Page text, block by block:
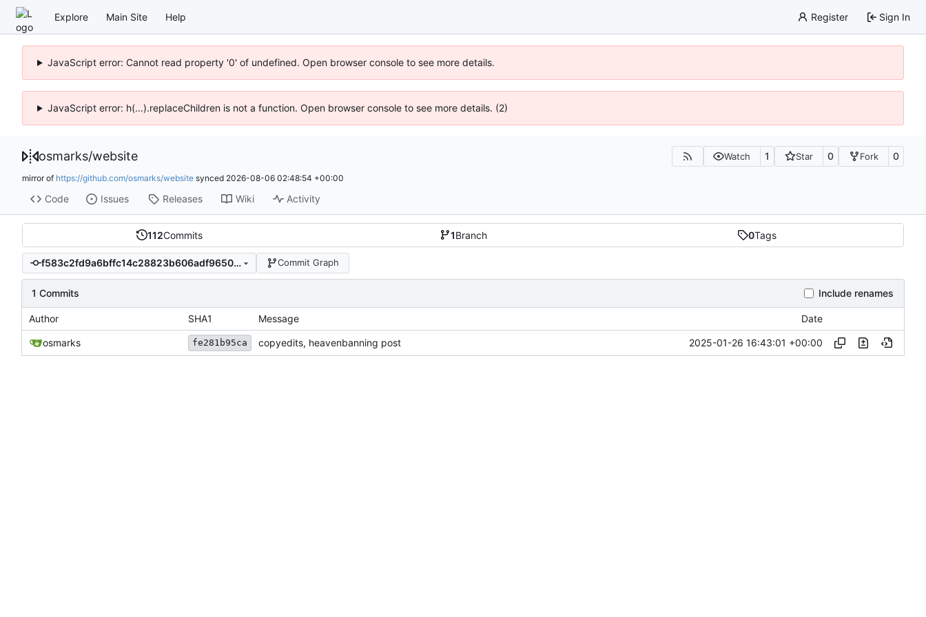
Explore Main Site Help Register Sign In
JavaScript error: Cannot read property '0' of undefined. Open browser console to see more details.
JavaScript error: h(...).replaceChildren is not a function. Open browser console to see more details. (2)
osmarks/website Watch 1 Star 0 Fork 0
mirror of https://github.com/osmarks/website synced 2026-08-06 02:48:54 +00:00
Code Issues Releases Wiki Activity
112Commits 1Branch 0Tags
f583c2fd9a6bffc14c28823b606adf9650f1c41f Commit Graph
1 Commits Include renames
Author SHA1 Message Date
osmarks fe281b95ca copyedits, heavenbanning post 2025-01-26 16:43:01 +00:00